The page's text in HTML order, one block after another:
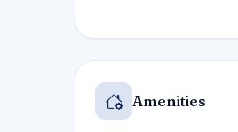
Amenities